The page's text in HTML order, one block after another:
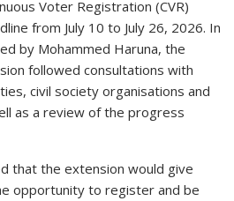
Voter Registration (CVR)
from July 10 to July 26, 2026. In
by Mohammed Haruna, the
followed consultations with
civil society organisations and
as a review of the progress
that the extension would give
opportunity to register and be